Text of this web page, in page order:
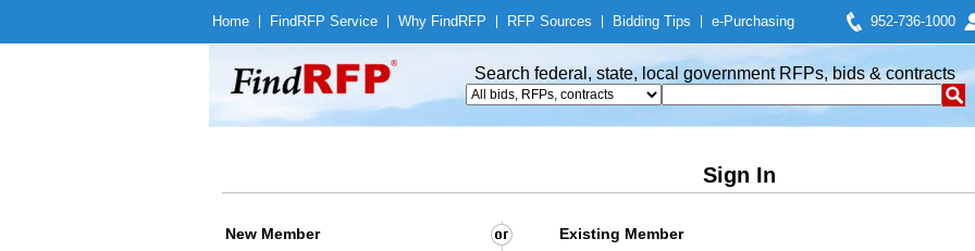
Home Find RFP Service Why Find RFP RFP Sources Bidding Tips e-Purchasing 952-736-1000
Search federal, state, local government RFPs, bids & contracts
Sign In
New Member Existing Member